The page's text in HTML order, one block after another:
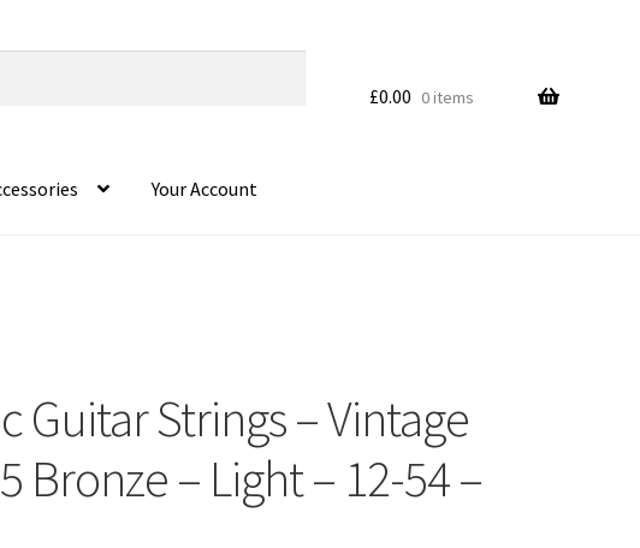
£0.00 0 items
Your Account
Guitar Strings – Vintage
Bronze – Light – 12-54 –